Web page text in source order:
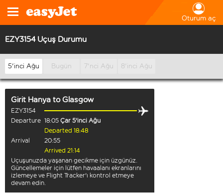
Oturum aç
EZY3154 Uçuş Durumu
5'inci Ağu Bugün 7'nci Ağu 8'inci Ağu
Girit Hanya toGlasgow
EZY3154
Departure 18:05 Çar 5'inci Ağu
Departed 18:48
Arrival
20:55
Arrived 21:14
Uçuşunuzda yaşanan gecikme için üzgünüz.
Güncellemeler için lütfen havaalanı ekranlarını
izlemeye ve Flight Tracker'ı kontrol etmeye
devam edin.